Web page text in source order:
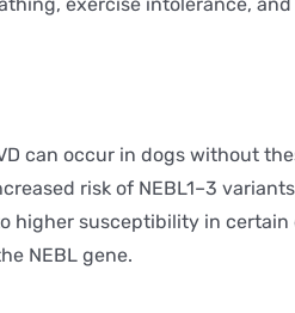
can occur in dogs without
risk of NEBL1–3
susceptibility in certain
NEBL gene.